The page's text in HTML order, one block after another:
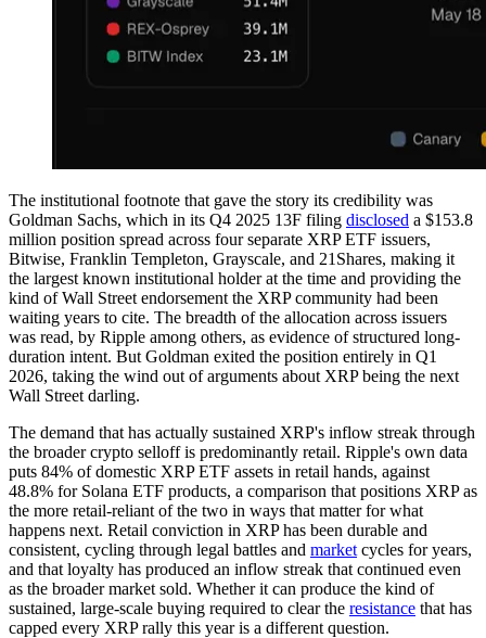
The institutional footnote that gave the story its credibility was
Goldman Sachs, which in its Q4 2025 13F filing disclosed a $153.8
million position spread across four separate XRP ETF issuers,
Bitwise, Franklin Templeton, Grayscale, and 21Shares, making it
the largest known institutional holder at the time and providing the
kind of Wall Street endorsement the XRP community had been
waiting years to cite. The breadth of the allocation across issuers
was read, by Ripple among others, as evidence of structured long-
duration intent. But Goldman exited the position entirely in Q1
2026, taking the wind out of arguments about XRP being the next
Wall Street darling.
The demand that has actually sustained XRP's inflow streak through
the broader crypto selloff is predominantly retail. Ripple's own data
puts 84% of domestic XRP ETF assets in retail hands, against
48.8% for Solana ETF products, a comparison that positions XRP as
the more retail-reliant of the two in ways that matter for what
happens next. Retail conviction in XRP has been durable and
consistent, cycling through legal battles and market cycles for years,
and that loyalty has produced an inflow streak that continued even
as the broader market sold. Whether it can produce the kind of
sustained, large-scale buying required to clear the resistance that has
capped every XRP rally this year is a different question.